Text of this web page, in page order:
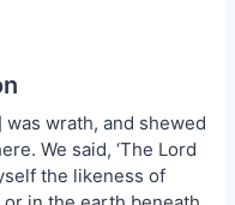
wrath, and shewed
We said, ‘The Lord
the likeness of